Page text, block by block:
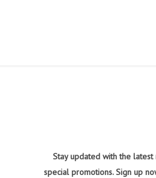
Stay updated with the
special promotions. Sign up